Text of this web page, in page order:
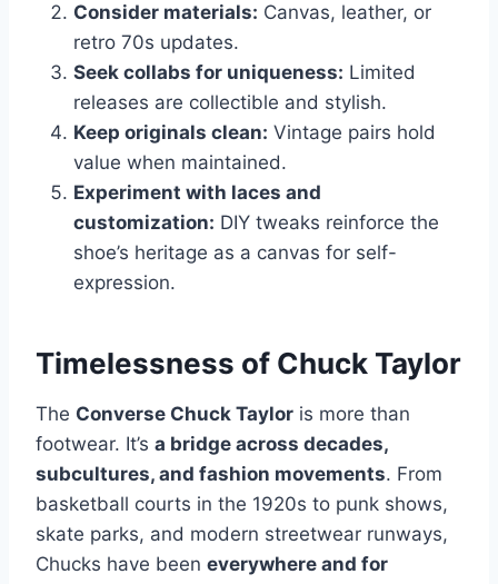
Consider materials: Canvas, leather, or
retro 70s updates.
Seek collabs for uniqueness: Limited
releases are collectible and stylish.
Keep originals clean: Vintage pairs hold
value when maintained.
Experiment with laces and
customization: DIY tweaks reinforce the
shoe’s heritage as a canvas for self-
expression.
Timelessness of Chuck Taylor
The Converse Chuck Taylor is more than
footwear. It’s a bridge across decades,
subcultures, and fashion movements. From
basketball courts in the 1920s to punk shows,
skate parks, and modern streetwear runways,
Chucks have been everywhere and for